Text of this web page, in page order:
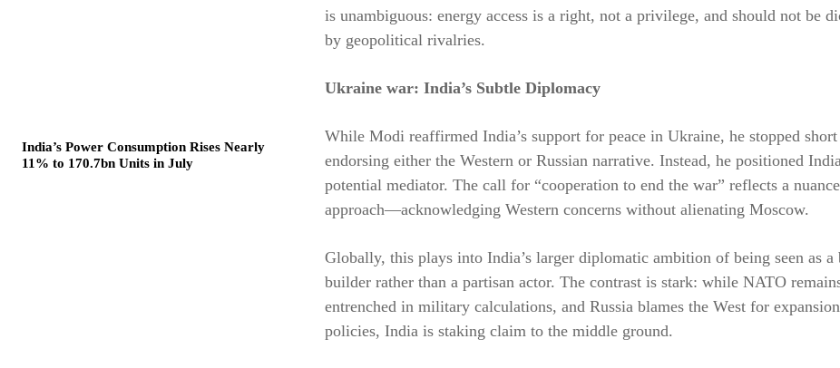
India’s Power Consumption Rises Nearly
11% to 170.7bn Units in July
is unambiguous: energy access is a right, not a privilege, and should not be
by geopolitical rivalries.
Ukraine war: India’s Subtle Diplomacy
While Modi reaffirmed India’s support for peace in Ukraine, he stopped
endorsing either the Western or Russian narrative. Instead, he positioned
potential mediator. The call for “cooperation to end the war” reflects a
approach—acknowledging Western concerns without alienating Moscow.
Globally, this plays into India’s larger diplomatic ambition of being seen as a
builder rather than a partisan actor. The contrast is stark: while NATO
entrenched in military calculations, and Russia blames the West for
policies, India is staking claim to the middle ground.